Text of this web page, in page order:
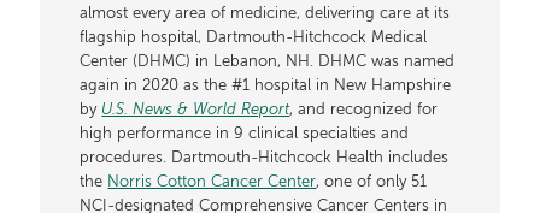
almost every area of medicine, delivering care at its
flagship hospital, Dartmouth-Hitchcock Medical
Center (DHMC) in Lebanon, NH. DHMC was named
again in 2020 as the #1 hospital in New Hampshire
by U.S. News & World Report, and recognized for
high performance in 9 clinical specialties and
procedures. Dartmouth-Hitchcock Health includes
the Norris Cotton Cancer Center, one of only 51
NCI-designated Comprehensive Cancer Centers in